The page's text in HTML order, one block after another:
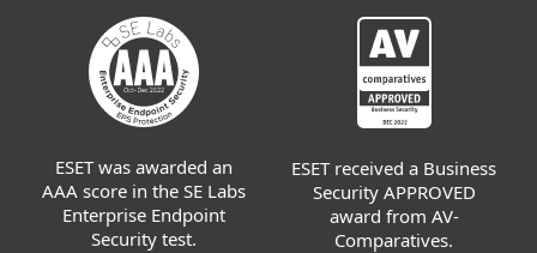
ESET was awarded an
AAA score in the SE Labs
Enterprise Endpoint
Security test.
ESET received a Business
Security APPROVED
award from AV-
Comparatives.